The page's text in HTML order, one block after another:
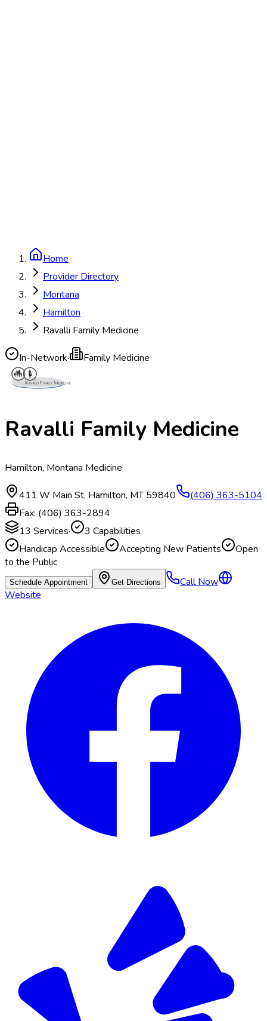
Home
Provider Directory
Montana
Hamilton
Ravalli Family Medicine
In-Network· Family Medicine
Ravalli Family Medicine
Hamilton, Montana Medicine
411 W Main St, Hamilton, MT 59840
(406) 363-5104
Fax: (406) 363-2894
13 Services· 3 Capabilities
Handicap Accessible
Accepting New Patients
Open
to the Public
Schedule Appointment Get Directions
Call Now
Website